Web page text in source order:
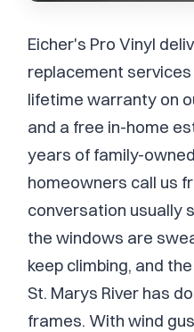
Eicher's Pro Vinyl
replacement services
lifetime warranty on
and a free in-home
years of family-
homeowners call us
conversation usually
the windows are
keep climbing, and
St. Marys River has
frames. With wind